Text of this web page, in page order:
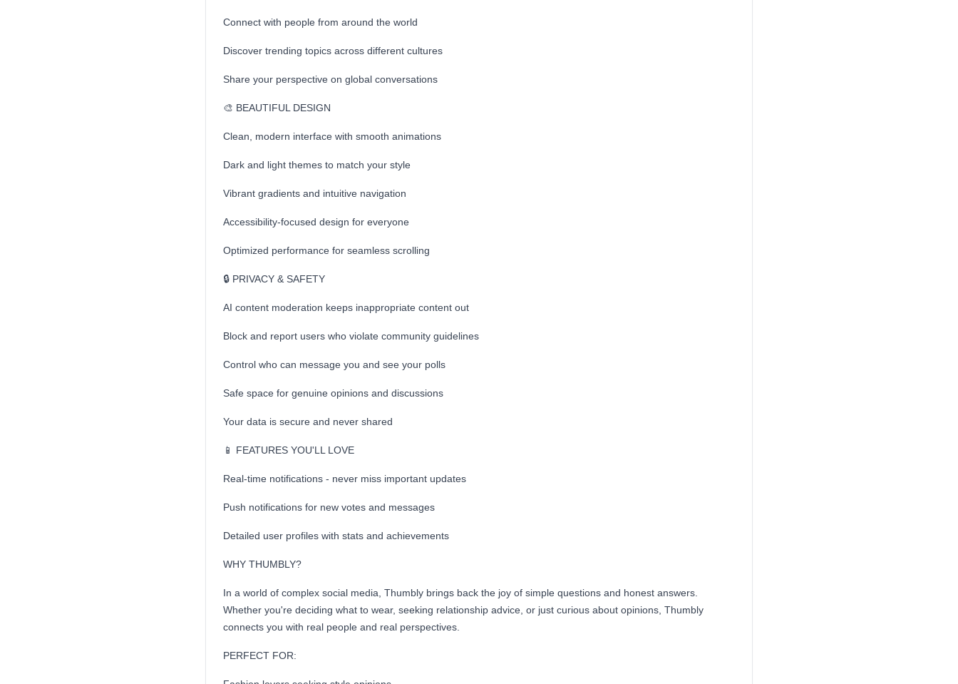
Connect with people from around the world
Discover trending topics across different cultures
Share your perspective on global conversations
🎨 BEAUTIFUL DESIGN
Clean, modern interface with smooth animations
Dark and light themes to match your style
Vibrant gradients and intuitive navigation
Accessibility-focused design for everyone
Optimized performance for seamless scrolling
🔒 PRIVACY & SAFETY
AI content moderation keeps inappropriate content out
Block and report users who violate community guidelines
Control who can message you and see your polls
Safe space for genuine opinions and discussions
Your data is secure and never shared
📱 FEATURES YOU'LL LOVE
Real-time notifications - never miss important updates
Push notifications for new votes and messages
Detailed user profiles with stats and achievements
WHY THUMBLY?
In a world of complex social media, Thumbly brings back the joy of simple questions and honest answers.
Whether you're deciding what to wear, seeking relationship advice, or just curious about opinions, Thumbly
connects you with real people and real perspectives.
PERFECT FOR: